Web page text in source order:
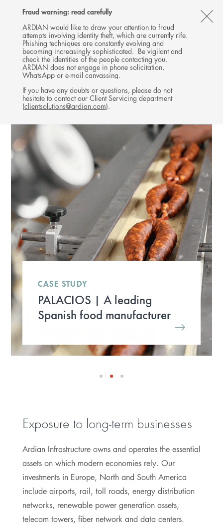
Fraud warning: read carefully
ARDIAN would like to draw your attention to fraud
attempts involving identity theft, which are currently rife.
Phishing techniques are constantly evolving and
becoming increasingly sophisticated. Be vigilant and
check the identities of the people contacting you.
ARDIAN does not engage in phone solicitation,
WhatsApp or e-mail canvassing.
If you have any doubts or questions, please do not
hesitate to contact our Client Servicing department
(clientsolutions@ardian.com).
Follow
Ardian
on
X
Follow
Ardian
on
LinkedIn
Follow
Ardian
on
YouTube
on
Jobs
on
LinkedIn
MENU
INVESTMENTS
INFRASTRUCTURE
CASE STUDY
PALACIOS | A leading
Spanish food manufacturer
Exposure to long-term businesses
Ardian Infrastructure owns and operates the essential
assets on which modern economies rely. Our
investments in Europe, North and South America
include airports, rail, toll roads, energy distribution
networks, renewable power generation assets,
telecom towers, fiber network and data centers.